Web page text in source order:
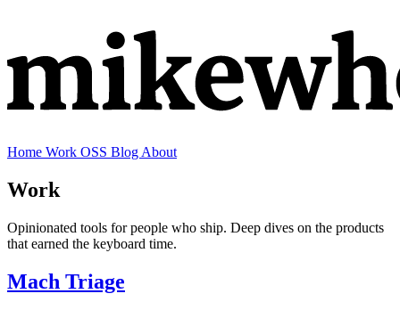
Home Work OSS Blog About
Work
Opinionated tools for people who ship. Deep dives on the products
that earned the keyboard time.
Mach Triage